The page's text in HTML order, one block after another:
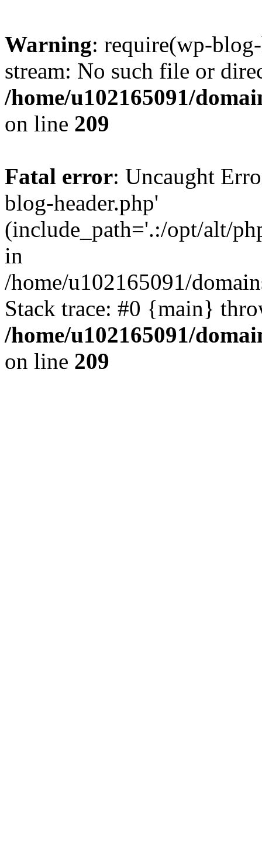
Warning: require(wp-
stream: No such file or
/home/u102165091/
on line 209
Fatal error: Uncaught
blog-header.php'
(include_path='.:/opt/alt/
in
/home/u102165091/
Stack trace: #0 {main}
/home/u102165091/
on line 209